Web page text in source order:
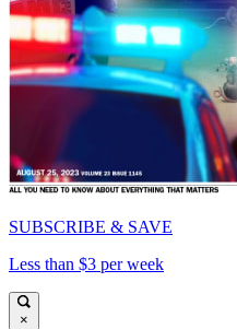
SUBSCRIBE & SAVE
Less than $3 per week
×